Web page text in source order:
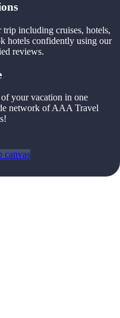
trip including cruises, hotels,
hotels confidently using our
reviews.
your vacation in one
network of AAA Travel
canvas